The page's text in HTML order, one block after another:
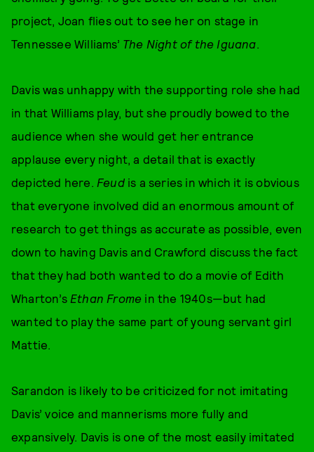
project, Joan flies out to see her on stage in
Tennessee Williams’ The Night of the Iguana.
Davis was unhappy with the supporting role she had
in that Williams play, but she proudly bowed to the
audience when she would get her entrance
applause every night, a detail that is exactly
depicted here. Feudis a series in which it is obvious
that everyone involved did an enormous amount of
research to get things as accurate as possible, even
down to having Davis and Crawford discuss the fact
that they had both wanted to do a movie of Edith
Wharton’s Ethan Frome in the 1940s—but had
wanted to play the same part of young servant girl
Mattie.
Sarandon is likely to be criticized for not imitating
Davis’ voice and mannerisms more fully and
expansively. Davis is one of the most easily imitated